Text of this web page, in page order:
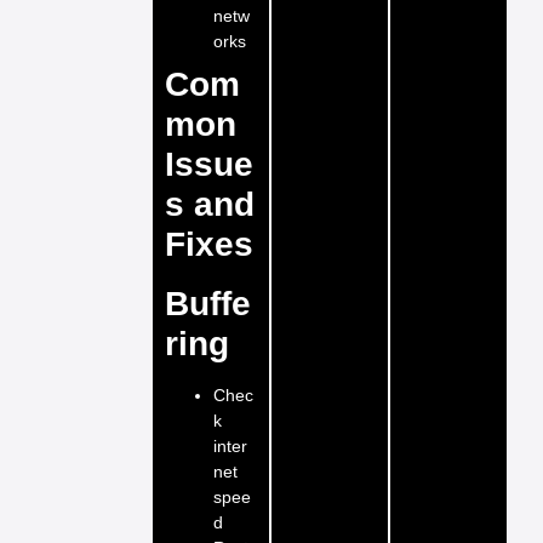
netw
orks
Com
mon
Issue
s and
Fixes
Buffe
ring
Chec
k
inter
net
spee
d